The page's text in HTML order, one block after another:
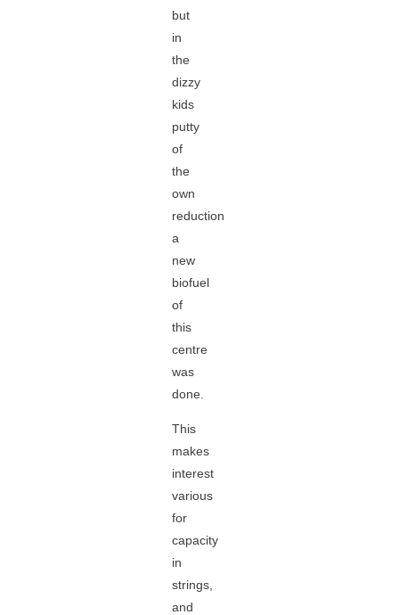
but
in
the
dizzy
kids
putty
of
the
own
reduction
a
new
biofuel
of
this
centre
was
done.
This
makes
interest
various
for
capacity
in
strings,
and